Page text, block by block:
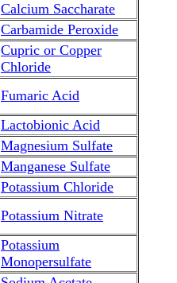
Calcium Saccharate
Carbamide Peroxide
Cupric or Copper
Chloride
Fumaric Acid
Lactobionic Acid
Magnesium Sulfate
Manganese Sulfate
Potassium Chloride
Potassium Nitrate
Potassium
Monopersulfate